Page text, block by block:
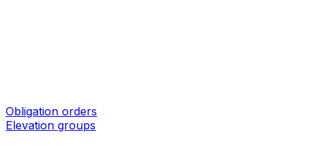
Obligation orders
Elevation groups